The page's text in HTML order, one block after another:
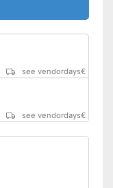
see vendordays€
see vendordays€